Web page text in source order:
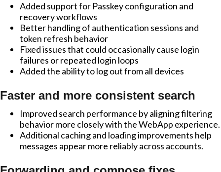
Added support for Passkey configuration and
recovery workflows
Better handling of authentication sessions and
token refresh behavior
Fixed issues that could occasionally cause login
failures or repeated login loops
Added the ability to log out from all devices
Faster and more consistent search
Improved search performance by aligning filtering
behavior more closely with the WebApp experience.
Additional caching and loading improvements help
messages appear more reliably across accounts.